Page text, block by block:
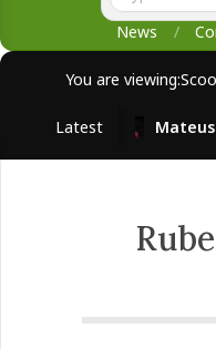
News
You are viewing:
Latest Mateus